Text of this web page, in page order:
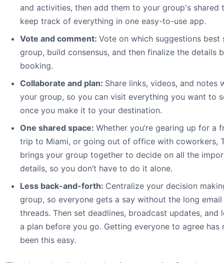
and activities, then add them to your group's shared
keep track of everything in one easy-to-use app.
Vote and comment: Vote on which suggestions best
group, build consensus, and then finalize the details
booking.
Collaborate and plan: Share links, videos, and notes
your group, so you can visit everything you want to
once you make it to your destination.
One shared space: Whether you’re gearing up for a
trip to Miami, or going out of office with coworkers,
brings your group together to decide on all the
details, so you don’t have to do it alone.
Less back-and-forth: Centralize your decision
group, so everyone gets a say without the long email
threads. Then set deadlines, broadcast updates, and
a plan before you go. Getting everyone to agree has
been this easy.